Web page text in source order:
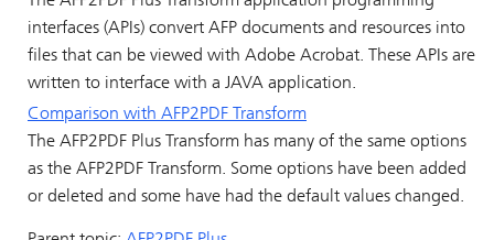
interfaces (APIs) convert AFP documents and resources into
files that can be viewed with Adobe Acrobat. These APIs are
written to interface with a JAVA application.
Comparison with AFP2PDF Transform
The AFP2PDF Plus Transform has many of the same options
as the AFP2PDF Transform. Some options have been added
or deleted and some have had the default values changed.